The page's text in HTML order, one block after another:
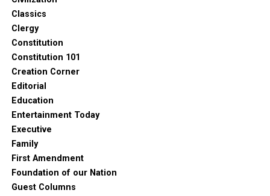
Classics
Clergy
Constitution
Constitution 101
Creation Corner
Editorial
Education
Entertainment Today
Executive
Family
First Amendment
Foundation of our Nation
Guest Columns